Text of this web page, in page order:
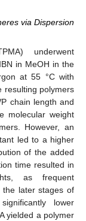
via Dispersion
underwent
in MeOH in the
at 55 °C with
resulting polymers
chain length and
molecular weight
However, an
led to a higher
of the added
time resulted in
as frequent
the later stages of
lower
yielded a polymer